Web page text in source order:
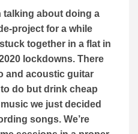
talking about doing a
project for a while
together in a flat in
lockdowns. There
and acoustic guitar
do but drink cheap
we just decided
songs. We’re